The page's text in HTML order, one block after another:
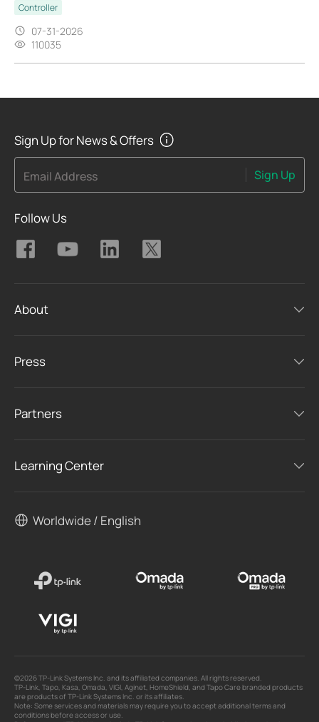
Controller
07-31-2026
110035
Sign Up for News & Offers
Email Address Sign Up
Follow Us
About
Press
Partners
Learning Center
Worldwide / English
©2026 TP-Link Systems Inc. and its affiliated companies. All rights reserved.
TP-Link, Tapo, Kasa, Omada, VIGI, Aginet, HomeShield, and Tapo Care branded products
are products of TP-Link Systems Inc. or its affiliates.
Note: Some services and materials may require you to accept additional terms and
conditions before access or use.